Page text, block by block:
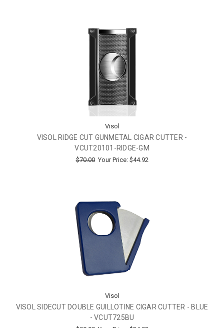
Visol
VISOL RIDGE CUT GUNMETAL CIGAR CUTTER -
VCUT20101-RIDGE-GM
$70.00 Your Price: $44.92
Visol
VISOL SIDECUT DOUBLE GUILLOTINE CIGAR CUTTER - BLUE
- VCUT725BU